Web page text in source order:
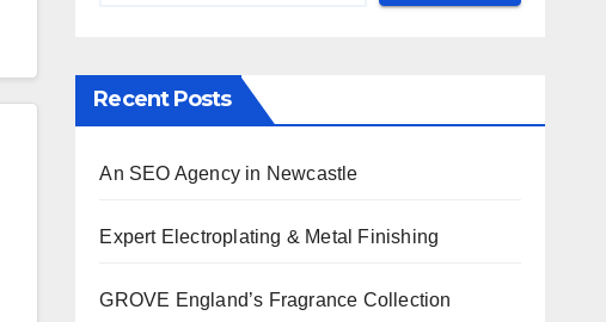
Recent Posts
An SEO Agency in Newcastle
Expert Electroplating & Metal Finishing
GROVE England’s Fragrance Collection